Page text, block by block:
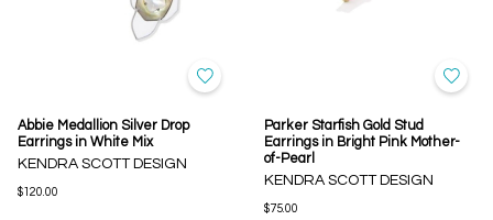
Abbie Medallion Silver Drop
Earrings in White Mix
KENDRA SCOTT DESIGN
$120.00
Parker Starfish Gold Stud
Earrings in Bright Pink Mother-
of-Pearl
KENDRA SCOTT DESIGN
$75.00